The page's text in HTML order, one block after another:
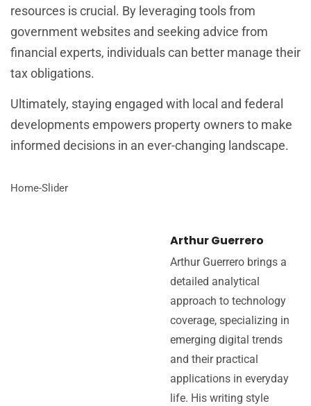
resources is crucial. By leveraging tools from
government websites and seeking advice from
financial experts, individuals can better manage their
tax obligations.
Ultimately, staying engaged with local and federal
developments empowers property owners to make
informed decisions in an ever-changing landscape.
Home-Slider
Arthur Guerrero
Arthur Guerrero brings a
detailed analytical
approach to technology
coverage, specializing in
emerging digital trends
and their practical
applications in everyday
life. His writing style